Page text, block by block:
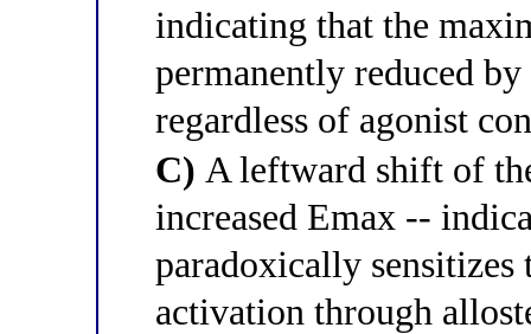
indicating that the
permanently reduced
regardless of agonist
C) A leftward shift of
increased Emax --
paradoxically sensitizes
activation through